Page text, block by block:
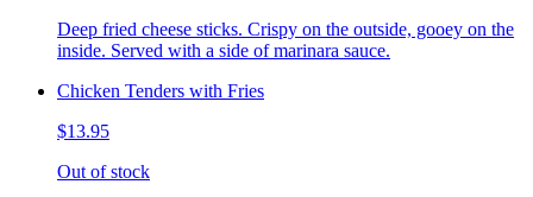
Deep fried cheese sticks. Crispy on the outside, gooey on the
inside. Served with a side of marinara sauce.
Chicken Tenders with Fries
$13.95
Out of stock